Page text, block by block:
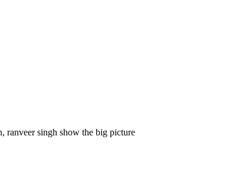
ranveer singh show the big picture